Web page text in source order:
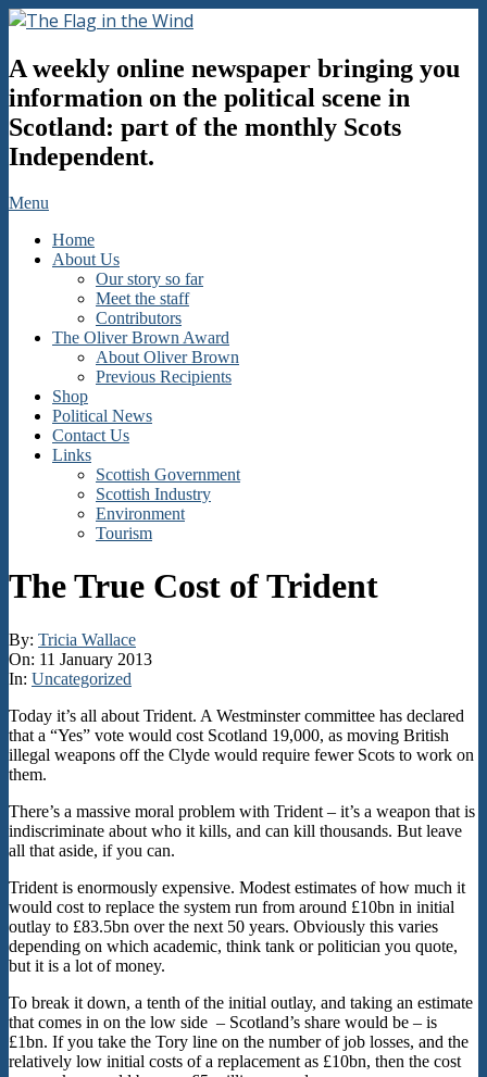
Skip
content
Flag
in
the
Wind
A weekly online newspaper bringing you
information on the political scene in
Scotland: part of the monthly Scots
Independent.
Secondary
Menu
Menu
Home
About Us
Our story so far
Meet the staff
Contributors
The Oliver Brown Award
About Oliver Brown
Previous Recipients
Shop
Political News
Contact Us
Links
Scottish Government
Scottish Industry
Environment
Tourism
The True Cost of Trident
By: Tricia Wallace
On: 11 January 2013
In: Uncategorized
Today it’s all about Trident. A Westminster committee has declared
that a “Yes” vote would cost Scotland 19,000, as moving British
illegal weapons off the Clyde would require fewer Scots to work on
them.
There’s a massive moral problem with Trident – it’s a weapon that is
indiscriminate about who it kills, and can kill thousands. But leave
all that aside, if you can.
Trident is enormously expensive. Modest estimates of how much it
would cost to replace the system run from around £10bn in initial
outlay to £83.5bn over the next 50 years. Obviously this varies
depending on which academic, think tank or politician you quote,
but it is a lot of money.
To break it down, a tenth of the initial outlay, and taking an estimate
that comes in on the low side – Scotland’s share would be – is
£1bn. If you take the Tory line on the number of job losses, and the
relatively low initial costs of a replacement as £10bn, then the cost